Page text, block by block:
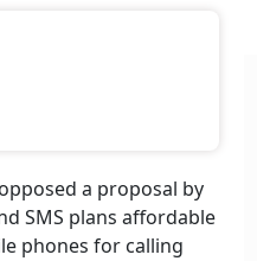
a proposal by
SMS plans affordable
phones for calling